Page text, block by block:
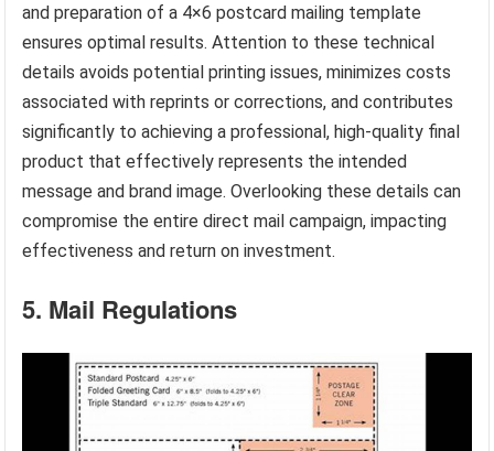
and preparation of a 4×6 postcard mailing template
ensures optimal results. Attention to these technical
details avoids potential printing issues, minimizes costs
associated with reprints or corrections, and contributes
significantly to achieving a professional, high-quality final
product that effectively represents the intended
message and brand image. Overlooking these details can
compromise the entire direct mail campaign, impacting
effectiveness and return on investment.
5. Mail Regulations